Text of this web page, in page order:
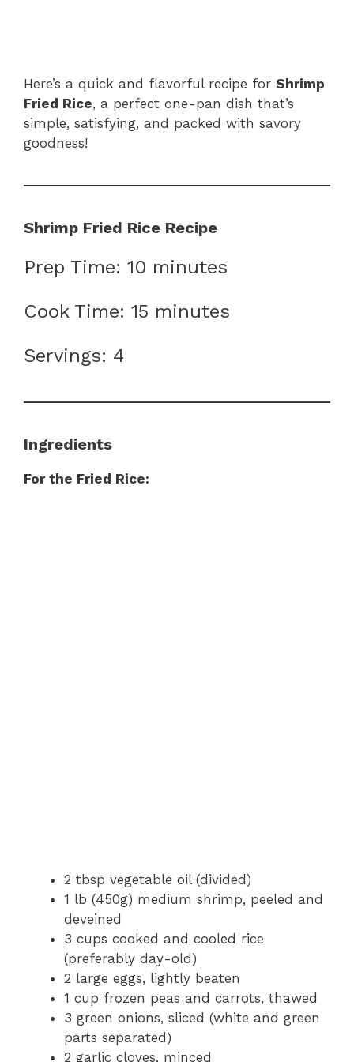
Here’s a quick and flavorful recipe for Shrimp
Fried Rice, a perfect one-pan dish that’s
simple, satisfying, and packed with savory
goodness!
Shrimp Fried Rice Recipe
Prep Time: 10 minutes
Cook Time: 15 minutes
Servings: 4
Ingredients
For the Fried Rice:
2 tbsp vegetable oil (divided)
1 lb (450g) medium shrimp, peeled and
deveined
3 cups cooked and cooled rice
(preferably day-old)
2 large eggs, lightly beaten
1 cup frozen peas and carrots, thawed
3 green onions, sliced (white and green
parts separated)
2 garlic cloves, minced